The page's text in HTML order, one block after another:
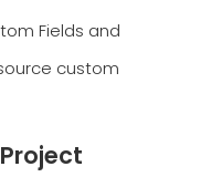
Fields and
custom